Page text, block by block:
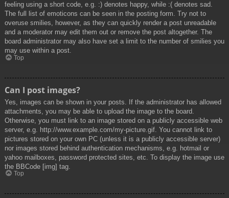
feeling using a short code, e.g. :) denotes happy, while :( denotes sad.
The full list of emoticons can be seen in the posting form. Try not to
overuse smilies, however, as they can quickly render a post unreadable
and a moderator may edit them out or remove the post altogether. The
board administrator may also have set a limit to the number of smilies you
may use within a post.
Top
Can I post images?
Yes, images can be shown in your posts. If the administrator has allowed
attachments, you may be able to upload the image to the board.
Otherwise, you must link to an image stored on a publicly accessible web
server, e.g. http://www.example.com/my-picture.gif. You cannot link to
pictures stored on your own PC (unless it is a publicly accessible server)
nor images stored behind authentication mechanisms, e.g. hotmail or
yahoo mailboxes, password protected sites, etc. To display the image use
the BBCode [img] tag.
Top